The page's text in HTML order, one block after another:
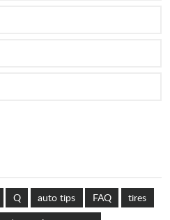
Q auto tips FAQ
tires